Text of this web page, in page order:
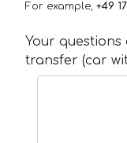
For example, +49
Your
transfer (car